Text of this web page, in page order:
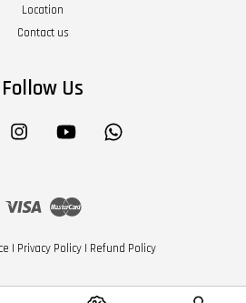
Location
Contact us
Follow Us
Instagram YouTube
Visa Master
| Privacy Policy | Refund Policy